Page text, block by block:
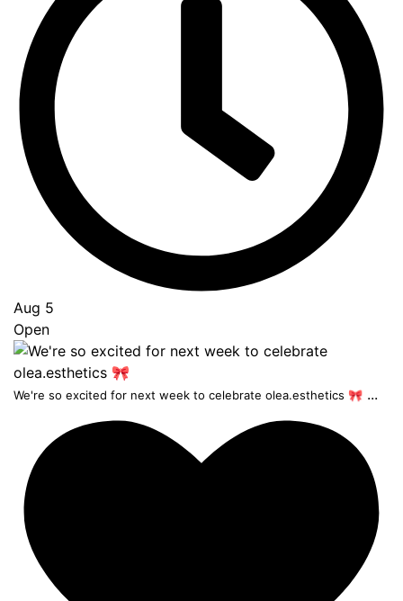
Aug 5
Open
We're so excited for next week to celebrate olea.esthetics 🎀 ...